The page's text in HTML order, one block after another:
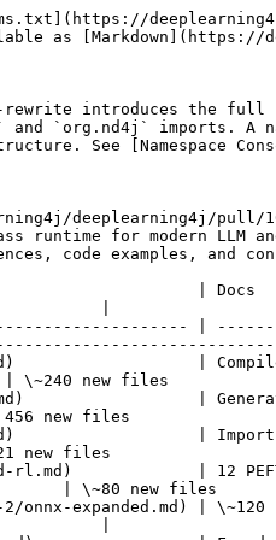
| Fused attention, KV cache, PEFT linear layers, normalization, positional encoding, quantization, SSM/recurrent, MoE, audio/signal          | \~80 new files                                          |
| [Hardware Backends](/nd4j/overview-1/hardware-backends.md)        | TPU (PJRT), Hexagon DSP (QNN), ZLUDA (AMD/Intel), SDX, ARM ACL (124 ops), Apple Accelerate (28 ops), cuDNN expansion, llama.cpp, MPS, MLIR | 382+ files                                              |
| DSP Runtime SDK                                                   | Stable C ABI with Java, Kotlin, Python, Rust, Swift, C# bindings                                                                           | See [DSP docs](/nd4j/overview-2/dsp.md#dsp-runtime-sdk) |
| Build System & CI                                                 | CUDA 12.9, 21 CMake modules, backend namespace isolation, 18 test suites                                                                   | \~60 files                                              |

***

## Namespace Consolidation

### Current State (1.0.0-rewrite)

This release uses **three package roots** in parallel. All three work and are fully supported:

| Root                           | Where Used                                                                               | Example                                              |
| ------------------------------ | ---------------------------------------------------------------------------------------- | ---------------------------------------------------- |
| `org.nd4j.*`                   | Core ND4J, SameDiff, PEFT, RL trainers, GGML, dataset curation, execution infrastructure |